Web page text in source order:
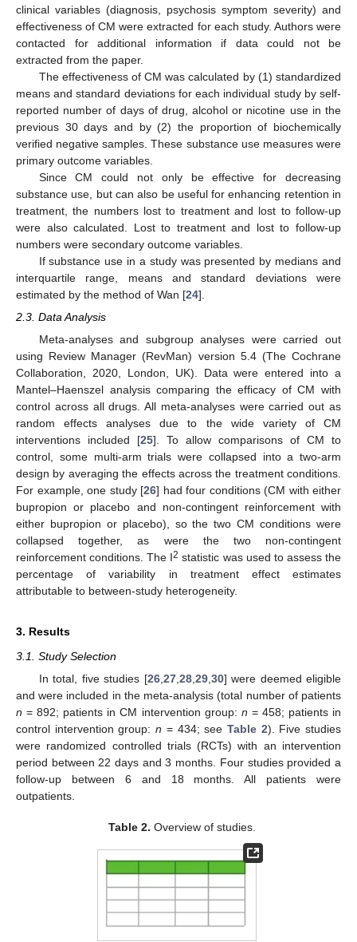
clinical variables (diagnosis, psychosis symptom severity) and
effectiveness of CM were extracted for each study. Authors were
contacted for additional information if data could not be
extracted from the paper.
The effectiveness of CM was calculated by (1) standardized
means and standard deviations for each individual study by self-
reported number of days of drug, alcohol or nicotine use in the
previous 30 days and by (2) the proportion of biochemically
verified negative samples. These substance use measures were
primary outcome variables.
Since CM could not only be effective for decreasing
substance use, but can also be useful for enhancing retention in
treatment, the numbers lost to treatment and lost to follow-up
were also calculated. Lost to treatment and lost to follow-up
numbers were secondary outcome variables.
If substance use in a study was presented by medians and
interquartile range, means and standard deviations were
estimated by the method of Wan [24].
2.3. Data Analysis
Meta-analyses and subgroup analyses were carried out
using Review Manager (RevMan) version 5.4 (The Cochrane
Collaboration, 2020, London, UK). Data were entered into a
Mantel–Haenszel analysis comparing the efficacy of CM with
control across all drugs. All meta-analyses were carried out as
random effects analyses due to the wide variety of CM
interventions included [25]. To allow comparisons of CM to
control, some multi-arm trials were collapsed into a two-arm
design by averaging the effects across the treatment conditions.
For example, one study [26] had four conditions (CM with either
bupropion or placebo and non-contingent reinforcement with
either bupropion or placebo), so the two CM conditions were
collapsed together, as were the two non-contingent
reinforcement conditions. The I2 statistic was used to assess the
percentage of variability in treatment effect estimates
attributable to between-study heterogeneity.
3. Results
3.1. Study Selection
In total, five studies [26,27,28,29,30] were deemed eligible
and were included in the meta-analysis (total number of patients
n = 892; patients in CM intervention group: n = 458; patients in
control intervention group:n = 434; see Table 2). Five studies
were randomized controlled trials (RCTs) with an intervention
period between 22 days and 3 months. Four studies provided a
follow-up between 6 and 18 months. All patients were
outpatients.
Table 2. Overview of studies.